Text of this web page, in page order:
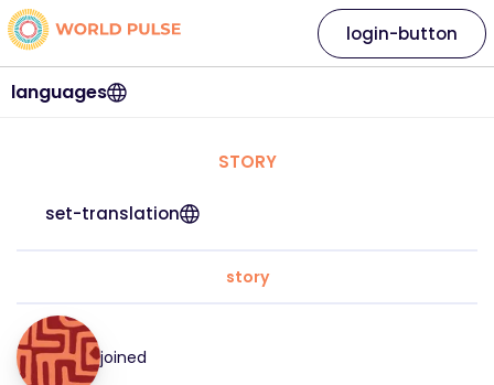
languages
login-button
STORY
set-translation
story
joined